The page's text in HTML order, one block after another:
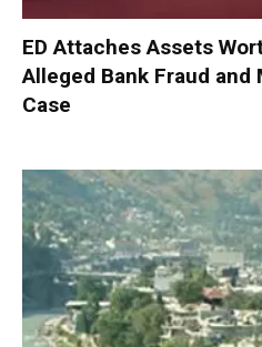
ED Attaches Assets
Alleged Bank Fraud and
Case